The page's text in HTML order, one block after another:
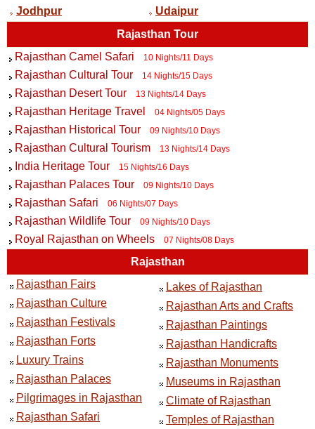
Jodhpur
Udaipur
Rajasthan Tour
Rajasthan Camel Safari
10 Nights/11 Days
Rajasthan Cultural Tour 14 Nights/15 Days
Rajasthan Desert Tour 13 Nights/14 Days
Rajasthan Heritage Travel 04 Nights/05 Days
Rajasthan Historical Tour 09 Nights/10 Days
Rajasthan Cultural Tourism 13 Nights/14 Days
India Heritage Tour 15 Nights/16 Days
Rajasthan Palaces Tour 09 Nights/10 Days
Rajasthan Safari 06 Nights/07 Days
Rajasthan Wildlife Tour 09 Nights/10 Days
Royal Rajasthan on Wheels 07 Nights/08 Days
Rajasthan
Rajasthan Fairs
Rajasthan Culture
Rajasthan Festivals
Rajasthan Forts
Luxury Trains
Rajasthan Palaces
Pilgrimages in Rajasthan
Rajasthan Safari
Lakes of Rajasthan
Rajasthan Arts and Crafts
Rajasthan Paintings
Rajasthan Handicrafts
Rajasthan Monuments
Museums in Rajasthan
Climate of Rajasthan
Temples of Rajasthan